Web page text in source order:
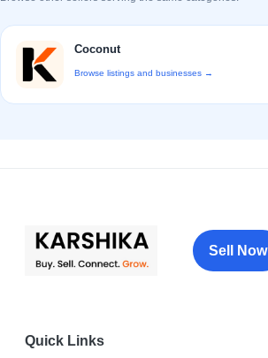
Coconut
Browse listings and businesses →
Sell Now
Quick Links